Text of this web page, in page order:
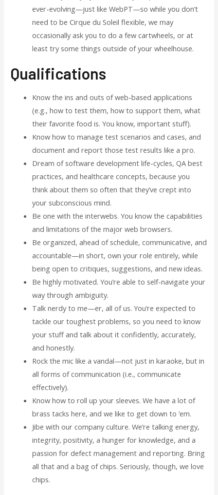
ever-evolving—just like WebPT—so while you don’t
need to be Cirque du Soleil flexible, we may
occasionally ask you to do a few cartwheels, or at
least try some things outside of your wheelhouse.
Qualifications
Know the ins and outs of web-based applications
(e.g., how to test them, how to support them, what
their favorite food is. You know, important stuff).
Know how to manage test scenarios and cases, and
document and report those test results like a pro.
Dream of software development life-cycles, QA best
practices, and healthcare concepts, because you
think about them so often that they’ve crept into
your subconscious mind.
Be one with the interwebs. You know the capabilities
and limitations of the major web browsers.
Be organized, ahead of schedule, communicative, and
accountable—in short, own your role entirely, while
being open to critiques, suggestions, and new ideas.
Be highly motivated. You’re able to self-navigate your
way through ambiguity.
Talk nerdy to me—er, all of us. You’re expected to
tackle our toughest problems, so you need to know
your stuff and talk about it confidently, accurately,
and honestly.
Rock the mic like a vandal—not just in karaoke, but in
all forms of communication (i.e., communicate
effectively).
Know how to roll up your sleeves. We have a lot of
brass tacks here, and we like to get down to ’em.
Jibe with our company culture. We’re talking energy,
integrity, positivity, a hunger for knowledge, and a
passion for defect management and reporting. Bring
all that and a bag of chips. Seriously, though, we love
chips.